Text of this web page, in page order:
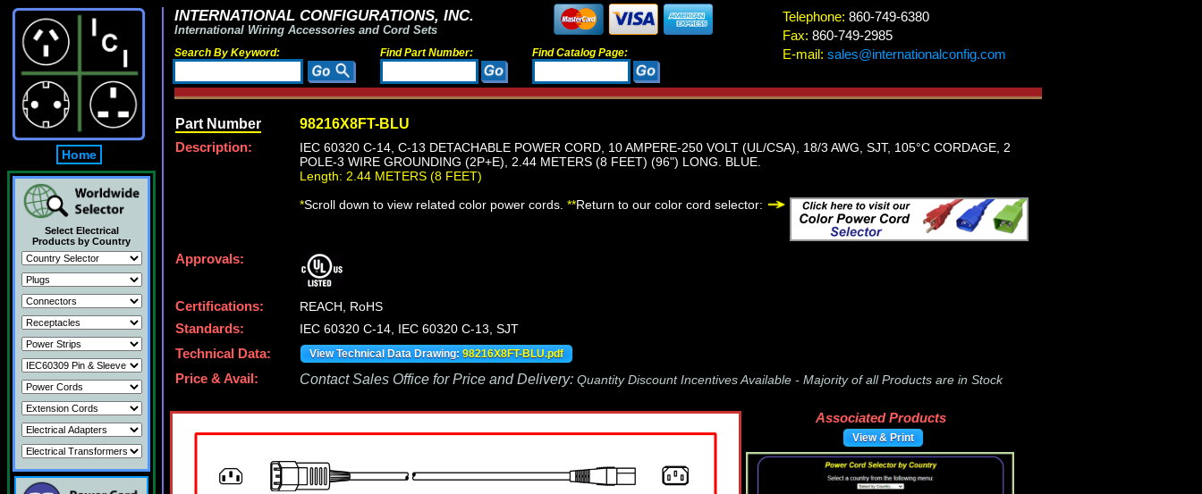
Home
Select Electrical
Products by Country
INTERNATIONAL CONFIGURATIONS, INC.
International Wiring Accessories and Cord Sets
Search By Keyword: Find Part Number: Find Catalog Page:
Telephone: 860-749-6380
Fax: 860-749-2985
E-mail: sales@internationalconfig.com
Part Number 98216X8FT-BLU
Description:
IEC 60320 C-14, C-13 DETACHABLE POWER CORD, 10 AMPERE-250 VOLT (UL/CSA), 18/3 AWG, SJT, 105°C CORDAGE, 2
POLE-3 WIRE GROUNDING (2P+E), 2.44 METERS (8 FEET) (96") LONG. BLUE.
Length: 2.44 METERS (8 FEET)
*Scroll down to view related color power cords. **Return to our color cord selector:
Approvals:
Certifications:
REACH, RoHS
Standards:
IEC 60320 C-14, IEC 60320 C-13, SJT
Technical Data:
View Technical Data Drawing: 98216X8FT-BLU.pdf
Price & Avail: Contact Sales Office for Price and Delivery: Quantity Discount Incentives Available - Majority of all Products are in Stock
Associated Products
View & Print